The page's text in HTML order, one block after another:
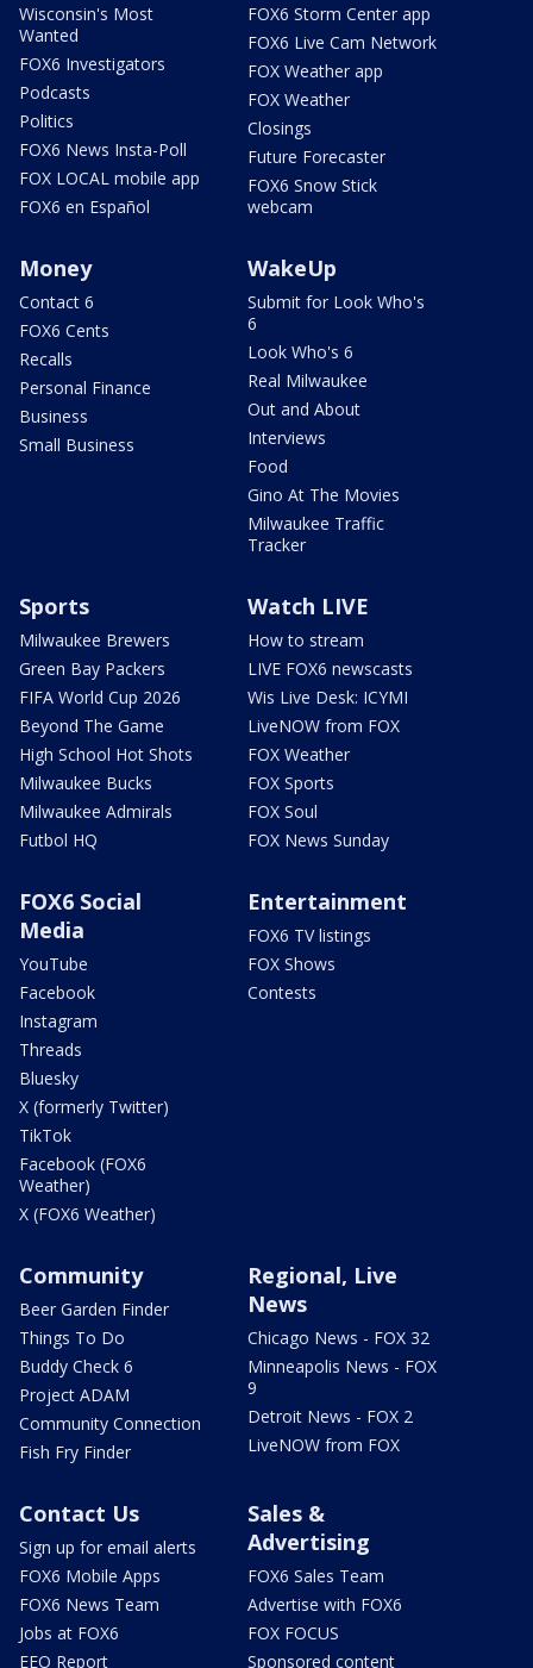
Wisconsin's Most
Wanted
FOX6 Investigators
Podcasts
Politics
FOX6 News Insta-Poll
FOX LOCAL mobile app
FOX6 en Español
FOX6 Storm Center app
FOX6 Live Cam Network
FOX Weather app
FOX Weather
Closings
Future Forecaster
FOX6 Snow Stick
webcam
Money
Contact 6
FOX6 Cents
Recalls
Personal Finance
Business
Small Business
WakeUp
Submit for Look Who's
6
Look Who's 6
Real Milwaukee
Out and About
Interviews
Food
Gino At The Movies
Milwaukee Traffic
Tracker
Sports
Milwaukee Brewers
Green Bay Packers
FIFA World Cup 2026
Beyond The Game
High School Hot Shots
Milwaukee Bucks
Milwaukee Admirals
Futbol HQ
Watch LIVE
How to stream
LIVE FOX6 newscasts
Wis Live Desk: ICYMI
LiveNOW from FOX
FOX Weather
FOX Sports
FOX Soul
FOX News Sunday
FOX6 Social
Media
YouTube
Facebook
Instagram
Threads
Bluesky
X (formerly Twitter)
TikTok
Facebook (FOX6
Weather)
X (FOX6 Weather)
Entertainment
FOX6 TV listings
FOX Shows
Contests
Community
Beer Garden Finder
Things To Do
Buddy Check 6
Project ADAM
Community Connection
Fish Fry Finder
Regional, Live
News
Chicago News - FOX 32
Minneapolis News - FOX
9
Detroit News - FOX 2
LiveNOW from FOX
Contact Us
Sign up for email alerts
FOX6 Mobile Apps
FOX6 News Team
Jobs at FOX6
EEO Report
Sales &
Advertising
FOX6 Sales Team
Advertise with FOX6
FOX FOCUS
Sponsored content